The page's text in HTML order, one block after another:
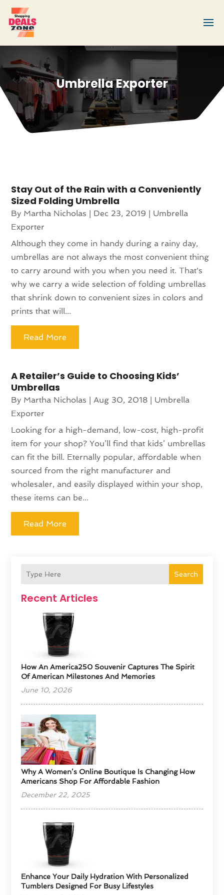
Umbrella Exporter
Search
Recent Articles
How An America250 Souvenir Captures The Spirit
Of American Milestones And Memories
June 10, 2026
​Why A Women’s Online Boutique Is Changing How
Americans Shop For Affordable Fashion
December 22, 2025
Enhance Your Daily Hydration With Personalized
Tumblers Designed For Busy Lifestyles
Stay Out of the Rain with a Conveniently
Sized Folding Umbrella
By Martha Nicholas Dec 23, 2019
Umbrella
Exporter
Although they come in handy during a rainy day,
umbrellas are not always the most convenient thing
to carry around with you when you need it. That's
why we carry a wide selection of folding umbrellas
that shrink down to convenient sizes in colors and
prints that will...
Read More
A Retailer’s Guide to Choosing Kids’
Umbrellas
By Martha Nicholas |Aug 30, 2018
Umbrella
Exporter
Looking for a high-demand, low-cost, high-profit
item for your shop? You’ll find that kids’ umbrellas
can fit the bill. Eternally popular, affordable when
sourced from the right manufacturer and
wholesaler, and easily displayed within your shop,
these items can be...
Read More